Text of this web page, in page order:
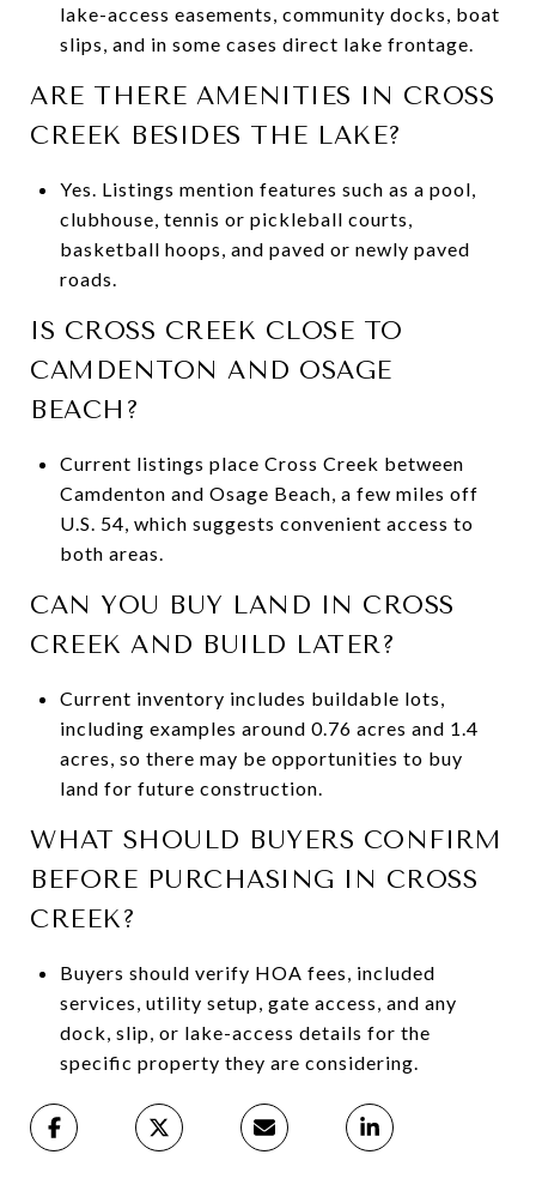
lake-access easements, community docks, boat
slips, and in some cases direct lake frontage.
ARE THERE AMENITIES IN CROSS
CREEK BESIDES THE LAKE?
Yes. Listings mention features such as a pool,
clubhouse, tennis or pickleball courts,
basketball hoops, and paved or newly paved
roads.
IS CROSS CREEK CLOSE TO
CAMDENTON AND OSAGE
BEACH?
Current listings place Cross Creek between
Camdenton and Osage Beach, a few miles off
U.S. 54, which suggests convenient access to
both areas.
CAN YOU BUY LAND IN CROSS
CREEK AND BUILD LATER?
Current inventory includes buildable lots,
including examples around 0.76 acres and 1.4
acres, so there may be opportunities to buy
land for future construction.
WHAT SHOULD BUYERS CONFIRM
BEFORE PURCHASING IN CROSS
CREEK?
Buyers should verify HOA fees, included
services, utility setup, gate access, and any
dock, slip, or lake-access details for the
specific property they are considering.